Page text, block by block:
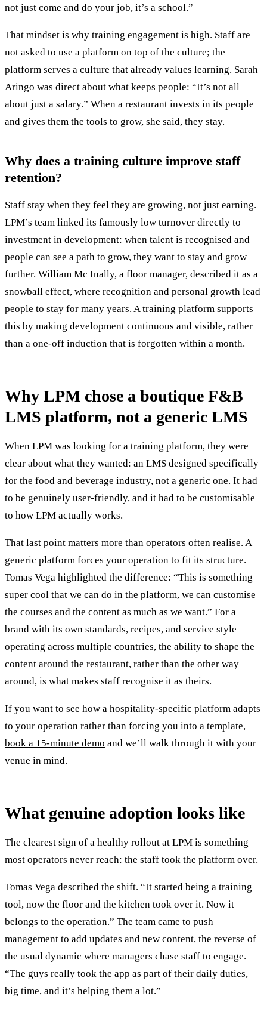
not just come and do your job, it’s a school.”
That mindset is why training engagement is high. Staff are
not asked to use a platform on top of the culture; the
platform serves a culture that already values learning. Sarah
Aringo was direct about what keeps people: “It’s not all
about just a salary.” When a restaurant invests in its people
and gives them the tools to grow, she said, they stay.
Why does a training culture improve staff
retention?
Staff stay when they feel they are growing, not just earning.
LPM’s team linked its famously low turnover directly to
investment in development: when talent is recognised and
people can see a path to grow, they want to stay and grow
further. William Mc Inally, a floor manager, described it as a
snowball effect, where recognition and personal growth lead
people to stay for many years. A training platform supports
this by making development continuous and visible, rather
than a one-off induction that is forgotten within a month.
Why LPM chose a boutique F&B
LMS platform, not a generic LMS
When LPM was looking for a training platform, they were
clear about what they wanted: an LMS designed specifically
for the food and beverage industry, not a generic one. It had
to be genuinely user-friendly, and it had to be customisable
to how LPM actually works.
That last point matters more than operators often realise. A
generic platform forces your operation to fit its structure.
Tomas Vega highlighted the difference: “This is something
super cool that we can do in the platform, we can customise
the courses and the content as much as we want.” For a
brand with its own standards, recipes, and service style
operating across multiple countries, the ability to shape the
content around the restaurant, rather than the other way
around, is what makes staff recognise it as theirs.
If you want to see how a hospitality-specific platform adapts
to your operation rather than forcing you into a template,
book a 15-minute demo and we’ll walk through it with your
venue in mind.
What genuine adoption looks like
The clearest sign of a healthy rollout at LPM is something
most operators never reach: the staff took the platform over.
Tomas Vega described the shift. “It started being a training
tool, now the floor and the kitchen took over it. Now it
belongs to the operation.” The team came to push
management to add updates and new content, the reverse of
the usual dynamic where managers chase staff to engage.
“The guys really took the app as part of their daily duties,
big time, and it’s helping them a lot.”